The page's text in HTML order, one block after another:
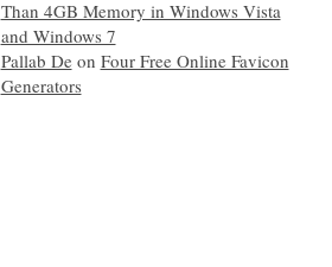
Than 4GB Memory in Windows Vista
and Windows 7
Pallab Deon Four Free Online Favicon
Generators